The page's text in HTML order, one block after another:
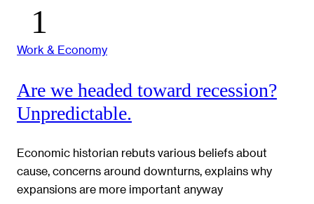
Work & Economy
Are we headed toward recession?
Unpredictable.
Economic historian rebuts various beliefs about
cause, concerns around downturns, explains why
expansions are more important anyway